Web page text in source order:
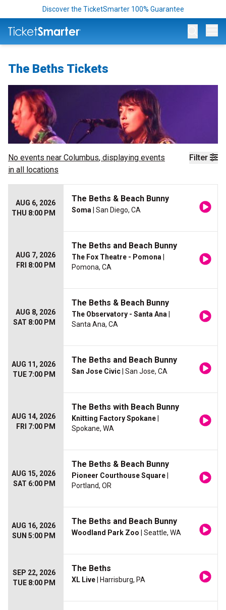
Discover the TicketSmarter 100% Guarantee
The Beths Tickets
Filter
No events near Columbus, displaying events
in all locations
AUG 6, 2026
THU 8:00 PM
The Beths & Beach Bunny
Soma | San Diego, CA
AUG 7, 2026
FRI 8:00 PM
The Beths and Beach Bunny
The Fox Theatre - Pomona
Pomona, CA
AUG 8, 2026
SAT 8:00 PM
The Beths & Beach Bunny
The Observatory - Santa Ana
Santa Ana, CA
AUG 11, 2026
TUE 7:00 PM
The Beths and Beach Bunny
San Jose Civic | San Jose, CA
AUG 14, 2026
FRI 7:00 PM
The Beths with Beach Bunny
Knitting Factory Spokane
Spokane, WA
AUG 15, 2026
SAT 6:00 PM
The Beths & Beach Bunny
Pioneer Courthouse Square
Portland, OR
AUG 16, 2026
SUN 5:00 PM
The Beths and Beach Bunny
Woodland Park Zoo | Seattle, WA
SEP 22, 2026
TUE 8:00 PM
The Beths
XL Live | Harrisburg, PA